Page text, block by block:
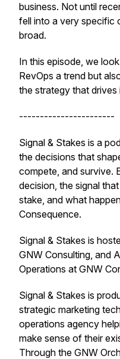
business. Not until
fell into a very specific
broad.
In this episode, we
RevOps a trend but
the strategy that drives
-----------------------
Signal & Stakes is a
the decisions that
compete, and survive.
decision, the signal
stake, and what
Consequence.
Signal & Stakes is
GNW Consulting, and
Operations at GNW
Signal & Stakes is
strategic marketing
operations agency
make sense of their
Through the GNW